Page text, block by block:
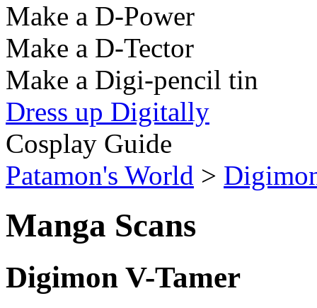
Make a D-Power
Make a D-Tector
Make a Digi-pencil tin
Dress up Digitally
Cosplay Guide
Patamon's World >
Manga Scans
Digimon V-Tamer